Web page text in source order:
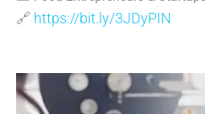
🔗 https://bit.ly/3JDyPIN